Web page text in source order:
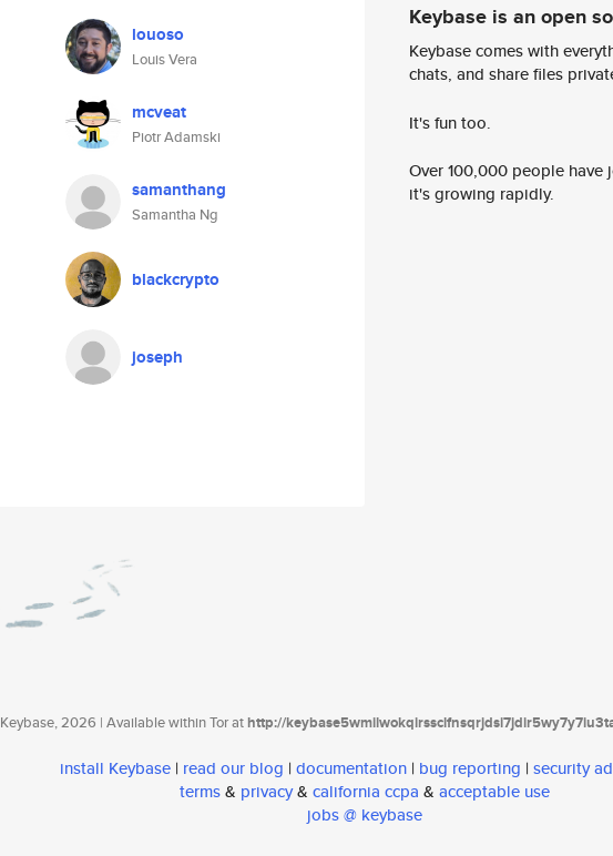
louoso
Louis Vera
mcveat
Piotr Adamski
samanthang
Samantha Ng
blackcrypto
joseph
Keybase is an open
Keybase comes with
chats, and share files
It's fun too.
Over 100,000 people
it's growing rapidly.
Keybase, 2026 | Available within Tor athttp://
install Keybase | read our blog | documentation | bug reporting | security
terms& privacy& california ccpa & acceptable use
jobs @ keybase